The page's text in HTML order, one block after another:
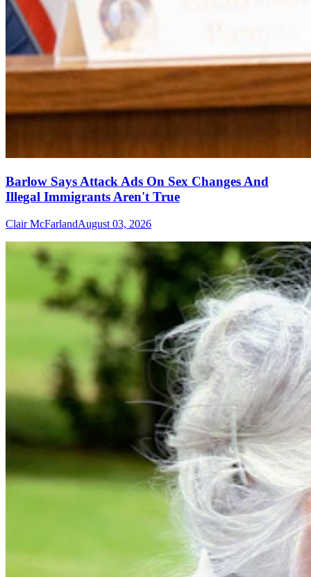
Barlow Says Attack Ads On Sex Changes And
Illegal Immigrants Aren't True
Clair McFarlandAugust 03, 2026